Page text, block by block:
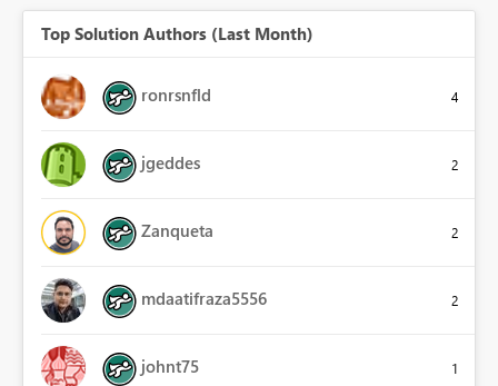
Top Solution Authors (Last Month)
ronrsnfld 4
jgeddes 2
Zanqueta 2
mdaatifraza5556 2
johnt75 1